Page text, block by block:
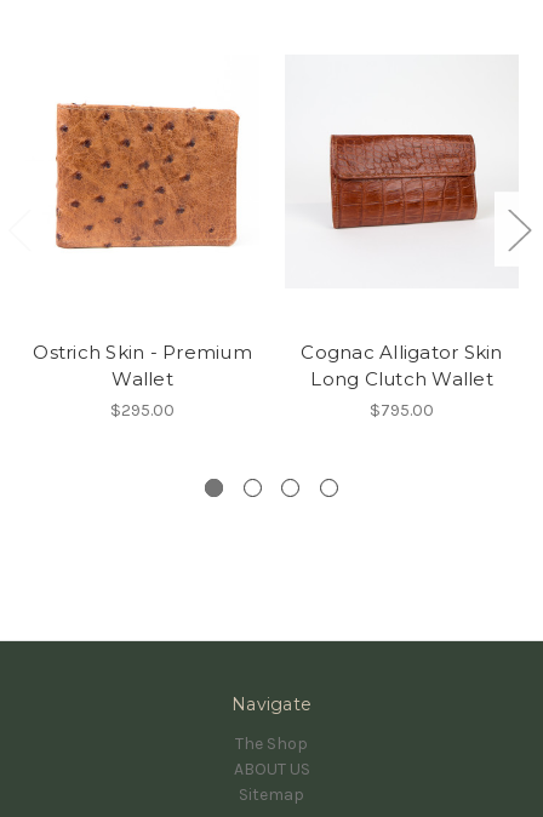
Ostrich Skin - Premium
Wallet
$295.00
Cognac Alligator Skin
Long Clutch Wallet
$795.00
Navigate
The Shop
ABOUT US
Sitemap